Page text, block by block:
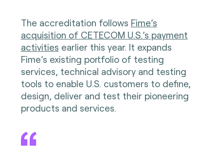
The accreditation follows Fime’s
acquisition of CETECOM U.S.’s payment
activities earlier this year. It expands
Fime’s existing portfolio of testing
services, technical advisory and testing
tools to enable U.S. customers to define,
design, deliver and test their pioneering
products and services.